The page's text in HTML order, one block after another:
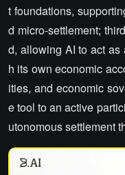
t foundations,
d micro-settlement;
d, allowing AI to act as
h its own economic
ities, and economic
e tool to an active
utonomous settlement